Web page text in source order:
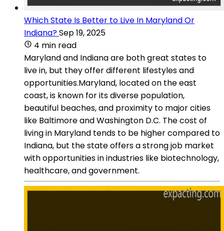
Which State Is Better to Live In Maryland Or
Indiana?Sep 19, 2025
4 min read
Maryland and Indiana are both great states to
live in, but they offer different lifestyles and
opportunities.Maryland, located on the east
coast, is known for its diverse population,
beautiful beaches, and proximity to major cities
like Baltimore and Washington D.C. The cost of
living in Maryland tends to be higher compared to
Indiana, but the state offers a strong job market
with opportunities in industries like biotechnology,
healthcare, and government.